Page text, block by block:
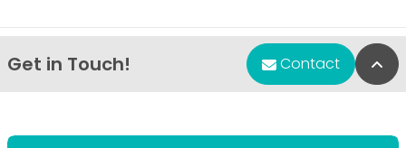
Get in Touch! Contact